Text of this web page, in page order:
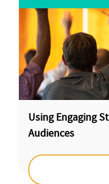
Using Engaging
Audiences